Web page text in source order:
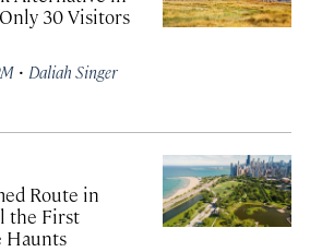
30 Visitors
· Daliah Singer
Route in
the First
Haunts